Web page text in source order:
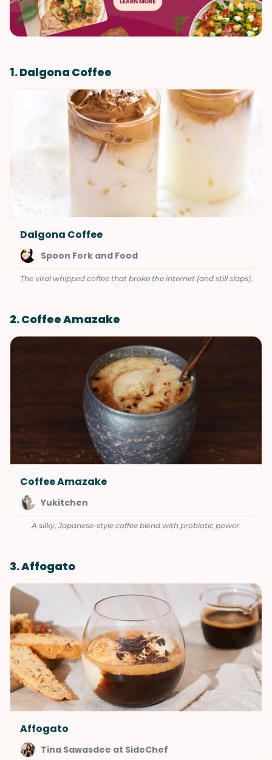
1. Dalgona Coffee
Dalgona Coffee
Spoon Fork and Food
The viral whipped coffee that broke the internet (and still slaps).
2. Coffee Amazake
Coffee Amazake
Yukitchen
A silky, Japanese-style coffee blend with probiotic power.
3. Affogato
Affogato
Tina Sawasdee at SideChef